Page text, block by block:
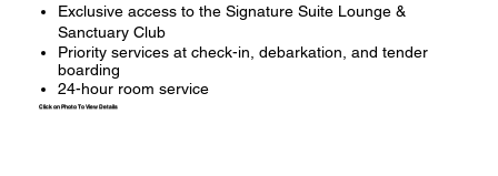
Exclusive access to the Signature Suite Lounge &
Sanctuary Club
Priority services at check-in, debarkation, and tender
boarding
24-hour room service
Click on Photo To View Details